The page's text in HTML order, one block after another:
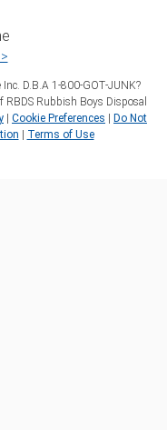
D.B.A 1‑800‑GOT‑JUNK?
RBDS Rubbish Boys Disposal
Cookie Preferences
Do Not
Terms of Use